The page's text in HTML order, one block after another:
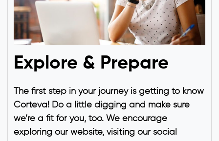
Explore & Prepare
The first step in your journey is getting to know
Corteva! Do a little digging and make sure
we’re a fit for you, too. We encourage
exploring our website, visiting our social